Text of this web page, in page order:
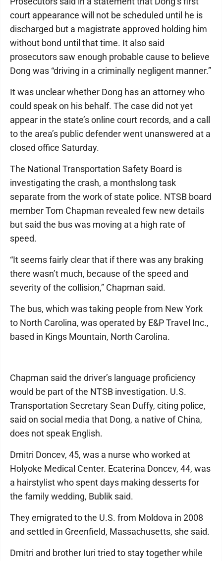
court appearance will not be scheduled until he is
discharged but a magistrate approved holding him
without bond until that time. It also said
prosecutors saw enough probable cause to believe
Dong was “driving in a criminally negligent manner.”
It was unclear whether Dong has an attorney who
could speak on his behalf. The case did not yet
appear in the state’s online court records, and a call
to the area’s public defender went unanswered at a
closed office Saturday.
The National Transportation Safety Board is
investigating the crash, a monthslong task
separate from the work of state police. NTSB board
member Tom Chapman revealed few new details
but said the bus was moving at a high rate of
speed.
“It seems fairly clear that if there was any braking
there wasn’t much, because of the speed and
severity of the collision,” Chapman said.
The bus, which was taking people from New York
to North Carolina, was operated by E&P Travel Inc.,
based in Kings Mountain, North Carolina.
Chapman said the driver’s language proficiency
would be part of the NTSB investigation. U.S.
Transportation Secretary Sean Duffy, citing police,
said on social media that Dong, a native of China,
does not speak English.
Dmitri Doncev, 45, was a nurse who worked at
Holyoke Medical Center. Ecaterina Doncev, 44, was
a hairstylist who spent days making desserts for
the family wedding, Bublik said.
They emigrated to the U.S. from Moldova in 2008
and settled in Greenfield, Massachusetts, she said.
Dmitri and brother Iuri tried to stay together while